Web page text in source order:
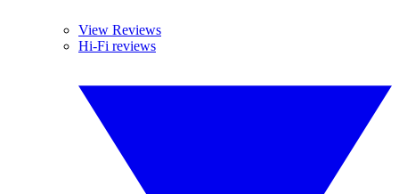
View Reviews
Hi-Fi reviews